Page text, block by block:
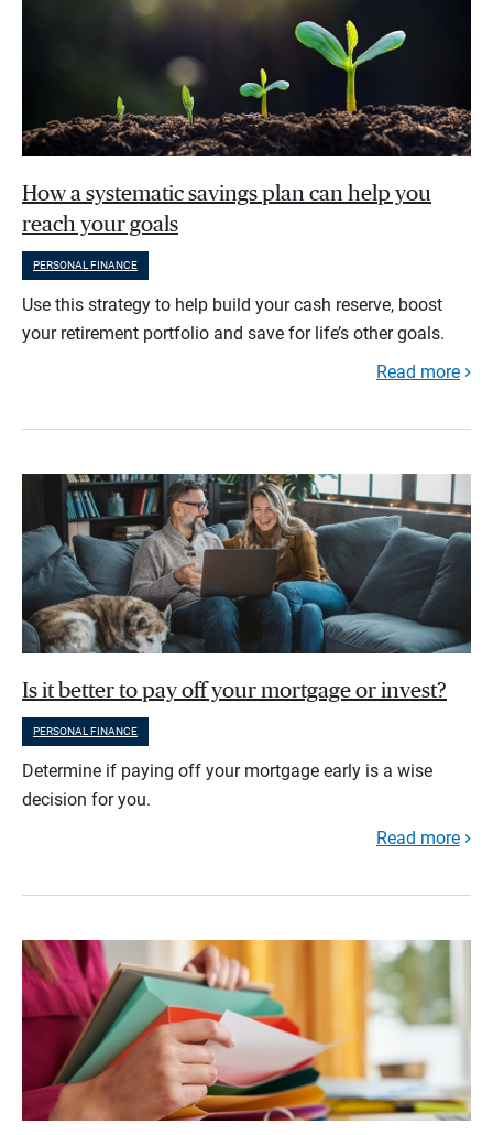
How a systematic savings plan can help you
reach your goals
PERSONAL FINANCE
Use this strategy to help build your cash reserve, boost
your retirement portfolio and save for life’s other goals.
Read more
Is it better to pay off your mortgage or invest?
PERSONAL FINANCE
Determine if paying off your mortgage early is a wise
decision for you.
Read more